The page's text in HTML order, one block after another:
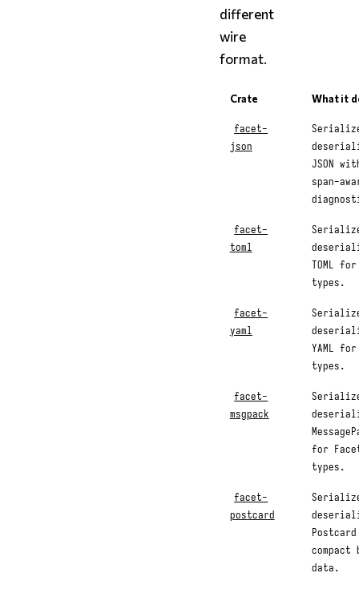
different
wire
format.
Crate What it
facet-
json
JSON
span-
facet-
toml
TOML
types.
facet-
yaml
YAML
types.
facet-
msgpack
for
types.
facet-
postcard
compact
data.